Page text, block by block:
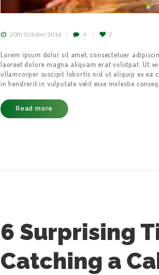
20th October 2016 0 2
Lorem ipsum dolor sit amet, consectetuer
laoreet dolore magna aliquam erat volutpat. Ut
ullamcorper suscipit lobortis nisl ut aliquip ex ea
in hendrerit in vulputate velit esse molestie
Read more
6 Surprising
Catching a